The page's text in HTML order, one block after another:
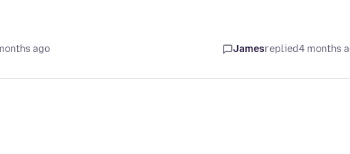
ago Jamesreplied4 months